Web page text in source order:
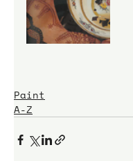
Paint
A-Z